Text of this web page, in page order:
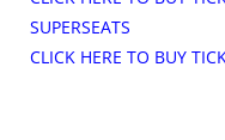
SUPERSEATS
CLICK HERE TO BUY